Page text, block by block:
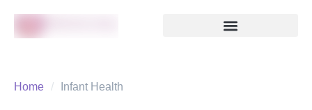
Home / Infant Health